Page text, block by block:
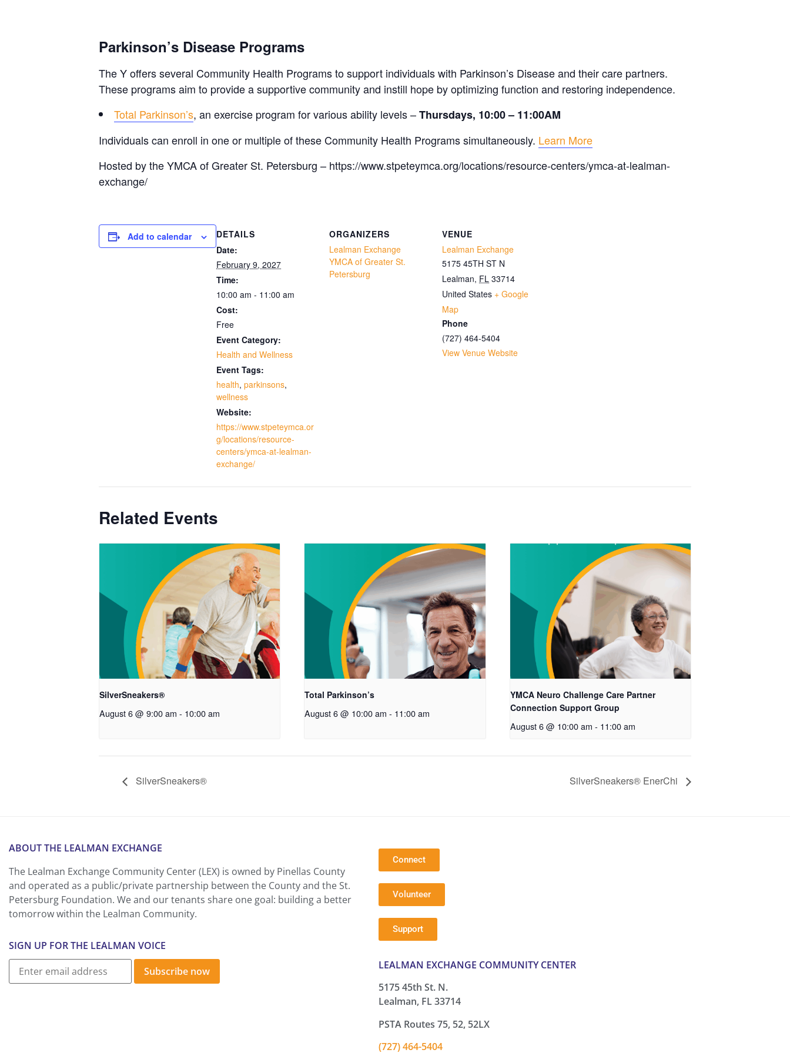
Parkinson’s Disease Programs
The Y offers several Community Health Programs to support individuals with Parkinson’s Disease and their care partners.
These programs aim to provide a supportive community and instill hope by optimizing function and restoring independence.
Total Parkinson’s, an exercise program for various ability levels –Thursdays, 10:00 – 11:00AM
Individuals can enroll in one or multiple of these Community Health Programs simultaneously. Learn More
Hosted by the YMCA of Greater St. Petersburg – https://www.stpeteymca.org/locations/resource-centers/ymca-at-lealman-
exchange/
Add to calendar
DETAILS
Date:
February 9, 2027
Time:
10:00 am - 11:00 am
Cost:
Free
Event Category:
Health and Wellness
Event Tags:
health, parkinsons,
wellness
Website:
https://www.stpeteymca.or
g/locations/resource-
centers/ymca-at-lealman-
exchange/
ORGANIZERS
Lealman Exchange
YMCA of Greater St.
Petersburg
VENUE
Lealman Exchange
5175 45TH ST N
Lealman, FL 33714
United States + Google
Map
Phone
(727) 464-5404
View Venue Website
Related Events
SilverSneakers®
August 6 @ 9:00 am - 10:00 am
Total Parkinson’s
August 6 @ 10:00 am - 11:00 am
YMCA Neuro Challenge Care Partner
Connection Support Group
August 6 @ 10:00 am - 11:00 am
SilverSneakers® SilverSneakers® EnerChi
ABOUT THE LEALMAN EXCHANGE
The Lealman Exchange Community Center (LEX) is owned by Pinellas County
and operated as a public/private partnership between the County and the St.
Petersburg Foundation. We and our tenants share one goal: building a better
tomorrow within the Lealman Community.
SIGN UP FOR THE LEALMAN VOICE
Subscribe now
Connect
Volunteer
Support
LEALMAN EXCHANGE COMMUNITY CENTER
5175 45th St. N.
Lealman, FL 33714
PSTA Routes 75, 52, 52LX
(727) 464-5404